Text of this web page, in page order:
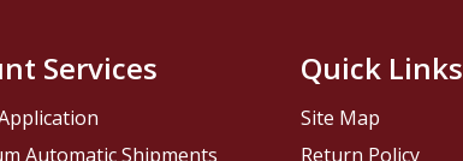
Services
Automatic Shipments
Quick Links
Site Map
Return Policy